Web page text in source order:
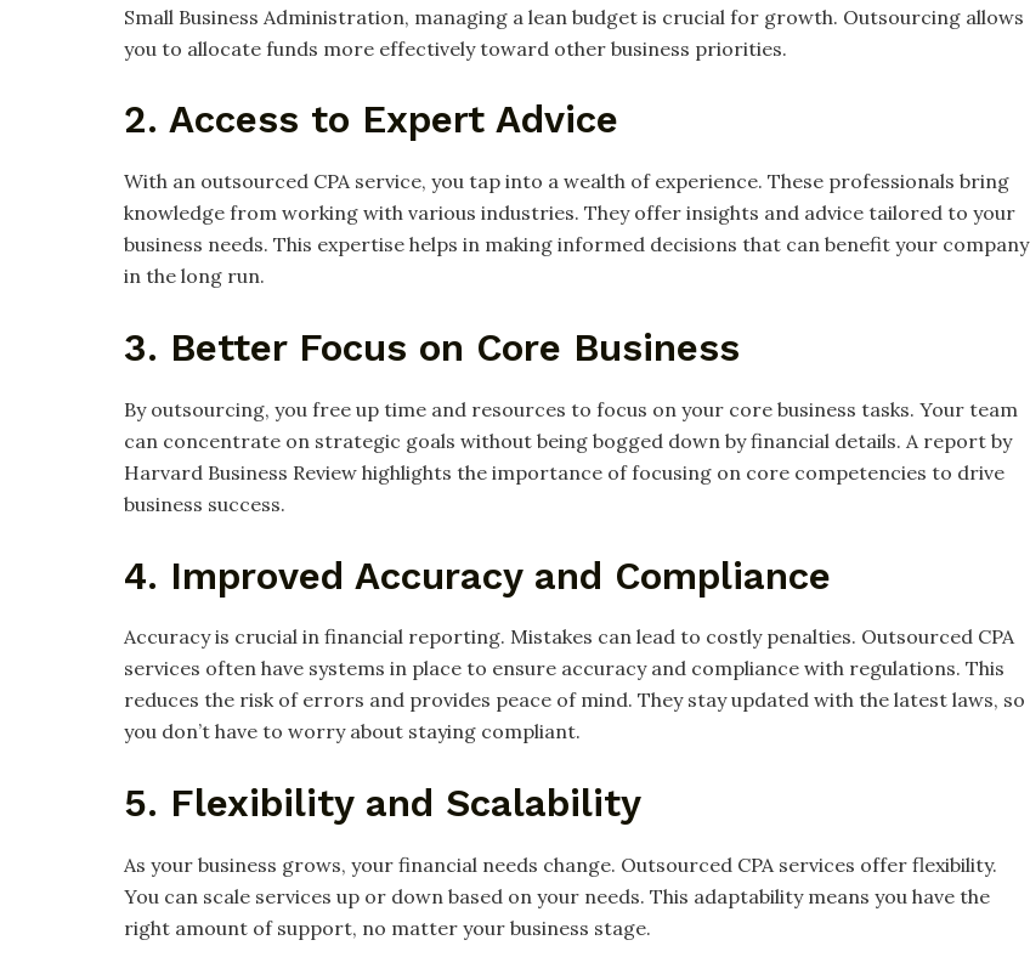
Small Business Administration, managing a lean budget is crucial for growth. Outsourcing allows
you to allocate funds more effectively toward other business priorities.
2. Access to Expert Advice
With an outsourced CPA service, you tap into a wealth of experience. These professionals bring
knowledge from working with various industries. They offer insights and advice tailored to your
business needs. This expertise helps in making informed decisions that can benefit your company
in the long run.
3. Better Focus on Core Business
By outsourcing, you free up time and resources to focus on your core business tasks. Your team
can concentrate on strategic goals without being bogged down by financial details. A report by
Harvard Business Review highlights the importance of focusing on core competencies to drive
business success.
4. Improved Accuracy and Compliance
Accuracy is crucial in financial reporting. Mistakes can lead to costly penalties. Outsourced CPA
services often have systems in place to ensure accuracy and compliance with regulations. This
reduces the risk of errors and provides peace of mind. They stay updated with the latest laws, so
you don’t have to worry about staying compliant.
5. Flexibility and Scalability
As your business grows, your financial needs change. Outsourced CPA services offer flexibility.
You can scale services up or down based on your needs. This adaptability means you have the
right amount of support, no matter your business stage.